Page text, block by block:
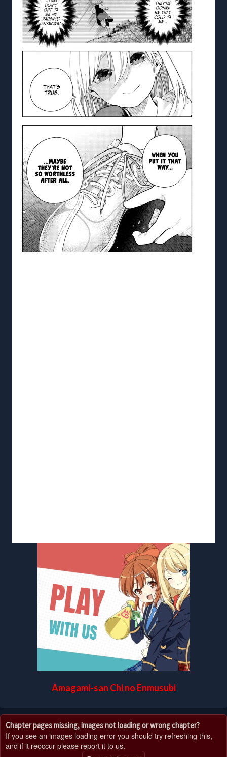
Amagami-san Chi no Enmusubi
Chapter pages missing, images not loading or wrong chapter?
If you see an images loading error you should try refreshing this,
and if it reoccur please report it to us.